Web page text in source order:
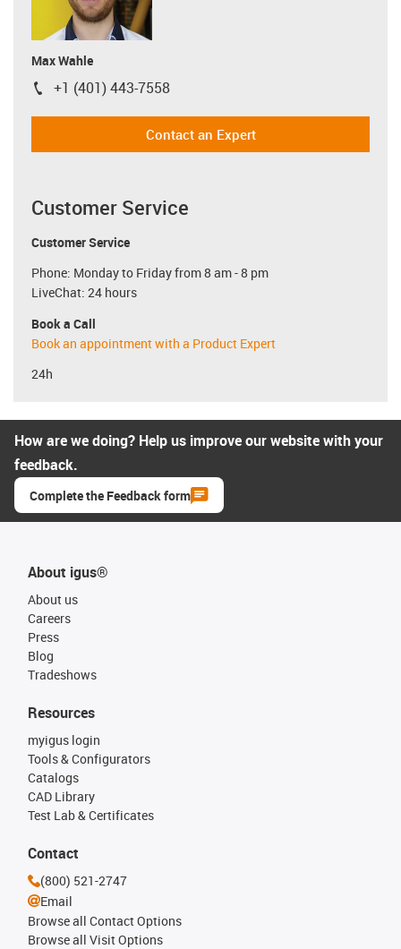
Max Wahle
igus-icon-phone
+1 (401) 443-7558
Contact an Expert
Customer Service
Customer Service
Phone: Monday to Friday from 8 am - 8 pm
LiveChat: 24 hours
Book a Call
Book an appointment with a Product Expert
24h
How are we doing? Help us improve our website with your
feedback.
Complete the Feedback form
About igus®
About us
Careers
Press
Blog
Tradeshows
Resources
myigus login
Tools & Configurators
Catalogs
CAD Library
Test Lab & Certificates
Contact
(800) 521-2747
Email
Browse all Contact Options
Browse all Visit Options